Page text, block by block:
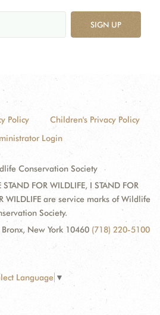
SIGN UP
Policy
Children's Privacy Policy
Login
Conservation Society
FOR WILDLIFE, I STAND FOR
WILDLIFE are service marks of Wildlife
Society.
New York 10460 (718) 220-5100
Language ▼